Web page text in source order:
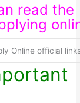
read the
Online official